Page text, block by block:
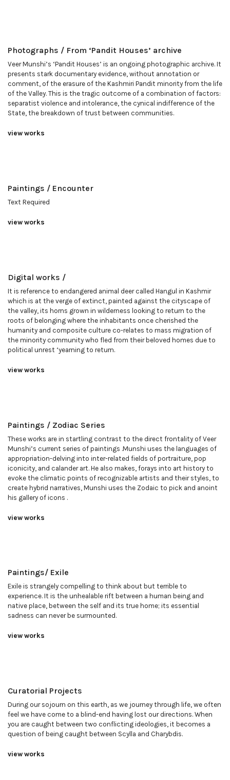
Photographs / From ‘Pandit Houses’ archive
Veer Munshi’s ‘Pandit Houses’ is an ongoing photographic archive. It
presents stark documentary evidence, without annotation or
comment, of the erasure of the Kashmiri Pandit minority from the life
of the Valley. This is the tragic outcome of a combination of factors:
separatist violence and intolerance, the cynical indifference of the
State, the breakdown of trust between communities.
view works
Paintings / Encounter
Text Required
view works
Digital works /
It is reference to endangered animal deer called Hangul in Kashmir
which is at the verge of extinct, painted against the cityscape of
the valley, its horns grown in wilderness looking to return to the
roots of belonging where the inhabitants once cherished the
humanity and composite culture co-relates to mass migration of
the minority community who fled from their beloved homes due to
political unrest ‘yearning to return.
view works
Paintings / Zodiac Series
These works are in startling contrast to the direct frontality of Veer
Munshi’s current series of paintings .Munshi uses the languages of
appropriation-delving into inter-related fields of portraiture, pop
iconicity, and calander art. He also makes, forays into art history to
evoke the climatic points of recognizable artists and their styles, to
create hybrid narratives, Munshi uses the Zodaic to pick and anoint
his gallery of icons .
view works
Paintings/ Exile
Exile is strangely compelling to think about but terrible to
experience. It is the unhealable rift between a human being and
native place, between the self and its true home; its essential
sadness can never be surmounted.
view works
Curatorial Projects
During our sojourn on this earth, as we journey through life, we often
feel we have come to a blind-end having lost our directions. When
you are caught between two conflicting ideologies, it becomes a
question of being caught between Scylla and Charybdis.
view works